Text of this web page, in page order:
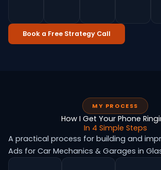
Book a Free Strategy Call
MY PROCESS
How I Get Your Phone
In 4 Simple Steps
A practical process for building and
Ads for Car Mechanics & Garages in